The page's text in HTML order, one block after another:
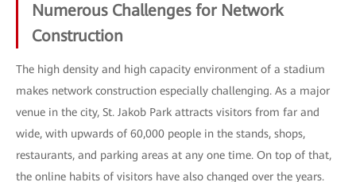
Numerous Challenges for Network
Construction
The high density and high capacity environment of a stadium
makes network construction especially challenging. As a major
venue in the city, St. Jakob Park attracts visitors from far and
wide, with upwards of 60,000 people in the stands, shops,
restaurants, and parking areas at any one time. On top of that,
the online habits of visitors have also changed over the years.